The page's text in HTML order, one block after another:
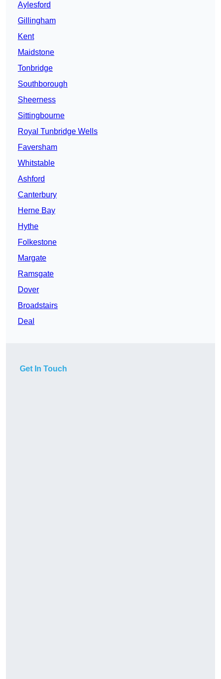
Aylesford
Gillingham
Kent
Maidstone
Tonbridge
Southborough
Sheerness
Sittingbourne
Royal Tunbridge Wells
Faversham
Whitstable
Ashford
Canterbury
Herne Bay
Hythe
Folkestone
Margate
Ramsgate
Dover
Broadstairs
Deal
Get In Touch